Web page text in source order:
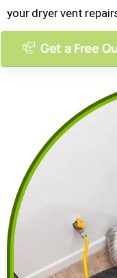
your dryer vent
Get a Free